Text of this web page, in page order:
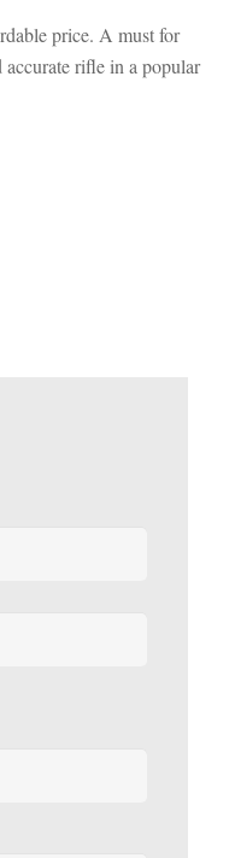
price. A must for
rifle in a popular